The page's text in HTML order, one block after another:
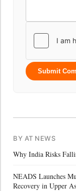
Submit
BY AT NEWS
Why India Risks
NEADS Launches
Recovery in Upper